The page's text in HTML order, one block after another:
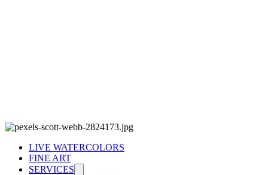
LIVE WATERCOLORS
FINE ART
SERVICES